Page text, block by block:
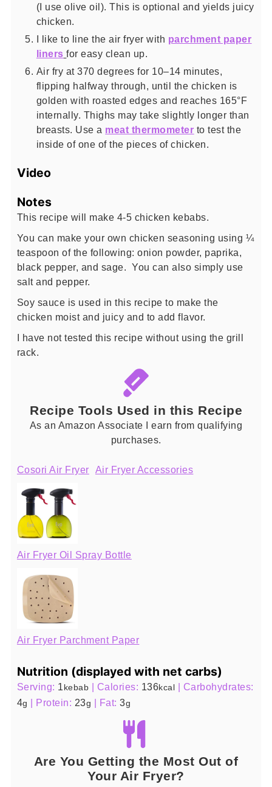
(I use olive oil). This is optional and yields juicy
chicken.
I like to line the air fryer with parchment paper
liners for easy clean up.
Air fry at 370 degrees for 10–14 minutes,
flipping halfway through, until the chicken is
golden with roasted edges and reaches 165°F
internally. Thighs may take slightly longer than
breasts. Use a meat thermometer to test the
inside of one of the pieces of chicken.
Video
Notes
This recipe will make 4-5 chicken kebabs.
You can make your own chicken seasoning using ¼
teaspoon of the following: onion powder, paprika,
black pepper, and sage. You can also simply use
salt and pepper.
Soy sauce is used in this recipe to make the
chicken moist and juicy and to add flavor.
I have not tested this recipe without using the grill
rack.
Recipe Tools Used in this Recipe
As an Amazon Associate I earn from qualifying
purchases.
Cosori Air Fryer Air Fryer Accessories
Air Fryer Oil Spray Bottle
Air Fryer Parchment Paper
Nutrition (displayed with net carbs)
Serving: 1 kebab | Calories: 136kcal | Carbohydrates:
4g | Protein: 23g | Fat:3g
Are You Getting the Most Out of
Your Air Fryer?